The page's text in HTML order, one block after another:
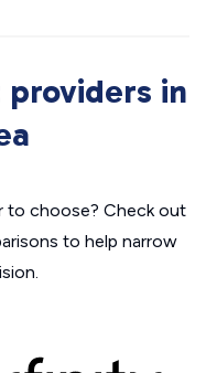
in
to choose? Check out
to help narrow